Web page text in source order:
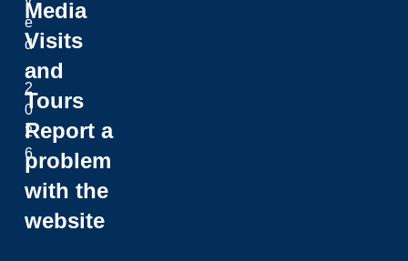
Media
Visits
and
Tours
Report a
problem
with the
website
e
d
.
2
0
2
6